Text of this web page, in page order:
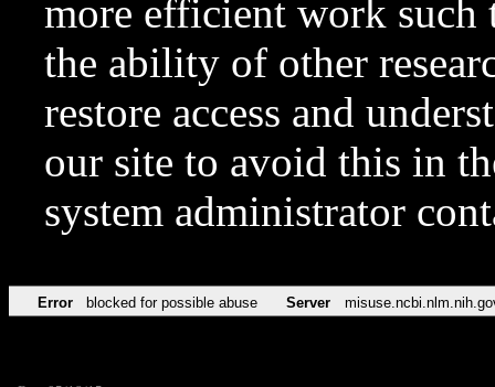
more efficient work such
the ability of other
restore access and
our site to avoid this in
system administrator
Error blocked for possible abuse Server